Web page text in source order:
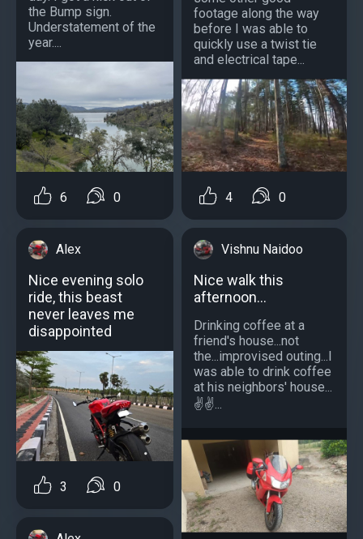
the Bump sign.
Understatement of the
year....
6 0
Alex
Nice evening solo
ride, this beast
never leaves me
disappointed
3 0
footage along the way
before I was able to
quickly use a twist tie
and electrical tape...
4 0
Vishnu Naidoo
Nice walk this
afternoon...
Drinking coffee at a
friend's house...not
the...improvised outing...I
was able to drink coffee
at his neighbors' house...
️️✌️✌️...